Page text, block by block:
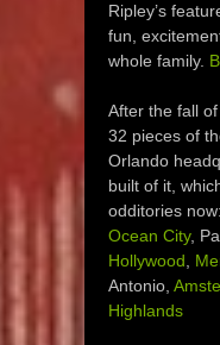
Ripley’s
fun,
whole family.
After the fall of
32 pieces of
Orlando
built of it,
odditories now:
Ocean City,
Hollywood
Antonio,
Highlands